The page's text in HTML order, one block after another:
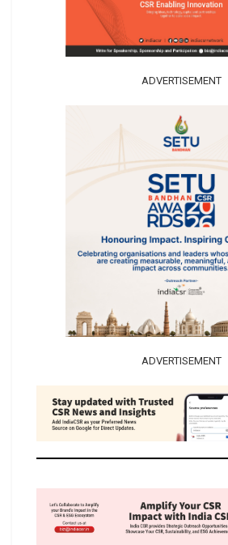
ADVERTISEMENT
ADVERTISEMENT